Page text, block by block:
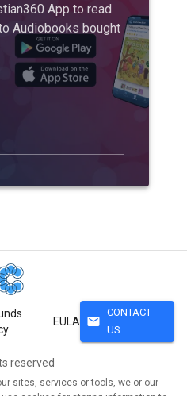
App to read
Audiobooks bought
EULA mail
CONTACT
US
reserved
sites, services or tools, we or our